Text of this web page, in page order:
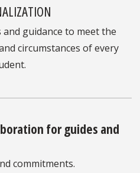
guidance to meet the
circumstances of every
for guides and
commitments.